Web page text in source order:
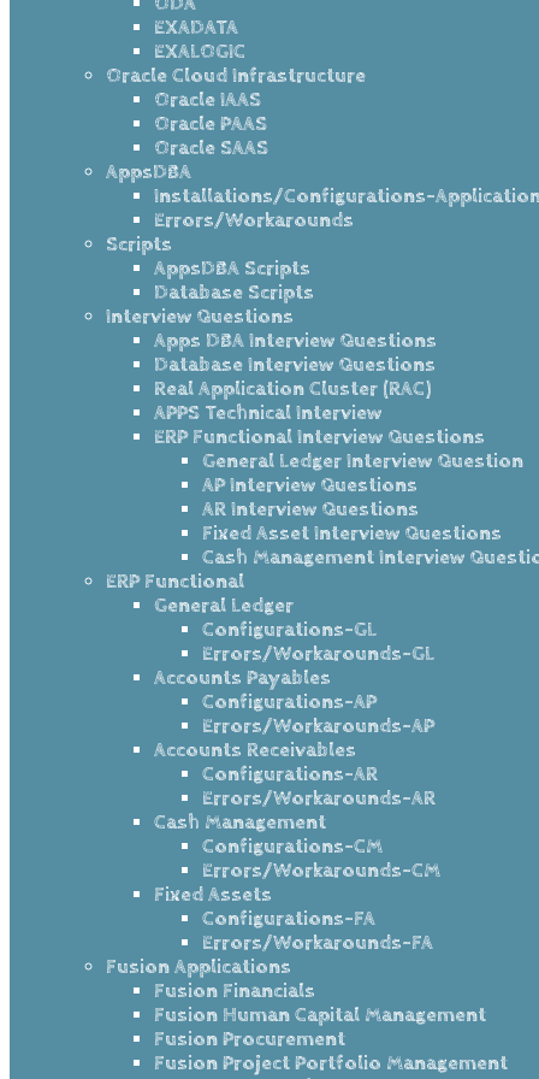
EXADATA
EXALOGIC
Oracle Cloud Infrastructure
Oracle IAAS
Oracle PAAS
Oracle SAAS
AppsDBA
Installations/Configurations-
Errors/Workarounds
Scripts
AppsDBA Scripts
Database Scripts
Interview Questions
Apps DBA Interview Questions
Database Interview Questions
Real Application Cluster (RAC)
APPS Technical Interview
ERP Functional Interview Questions
General Ledger Interview Question
AP Interview Questions
AR Interview Questions
Fixed Asset Interview Questions
Cash Management Interview
ERP Functional
General Ledger
Configurations-GL
Errors/Workarounds-GL
Accounts Payables
Configurations-AP
Errors/Workarounds-AP
Accounts Receivables
Configurations-AR
Errors/Workarounds-AR
Cash Management
Configurations-CM
Errors/Workarounds-CM
Fixed Assets
Configurations-FA
Errors/Workarounds-FA
Fusion Applications
Fusion Financials
Fusion Human Capital Management
Fusion Procurement
Fusion Project Portfolio Management